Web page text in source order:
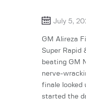
July 5,
GM Alireza
Super Rapid
beating GM
nerve-
finale looked
started the